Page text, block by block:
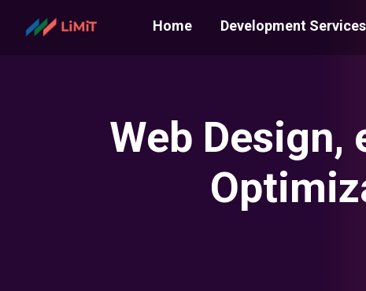
Home Development Services
Web Design,